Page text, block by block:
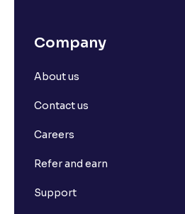
Company
About us
Contact us
Careers
Refer and earn
Support